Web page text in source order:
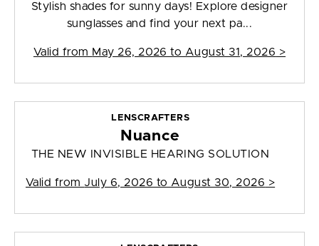
Stylish shades for sunny days! Explore designer
sunglasses and find your next pa...
Valid from May 26, 2026 to August 31, 2026 >
LENSCRAFTERS
Nuance
THE NEW INVISIBLE HEARING SOLUTION
Valid from July 6, 2026 to August 30, 2026 >